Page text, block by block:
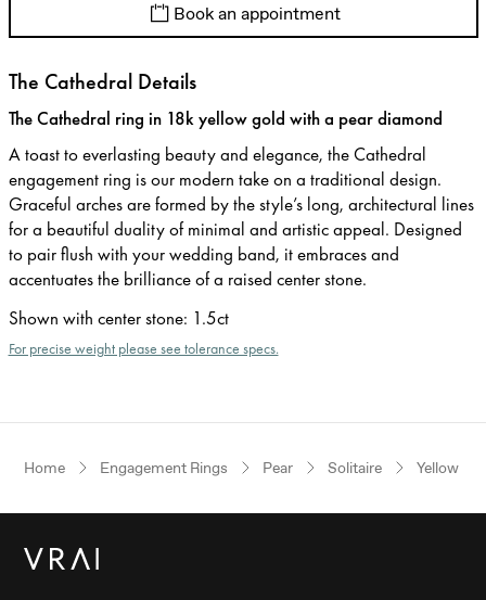
Book an appointment
The Cathedral Details
The Cathedral ring in 18k yellow gold with a pear diamond
A toast to everlasting beauty and elegance, the Cathedral
engagement ring is our modern take on a traditional design.
Graceful arches are formed by the style’s long, architectural lines
for a beautiful duality of minimal and artistic appeal. Designed
to pair flush with your wedding band, it embraces and
accentuates the brilliance of a raised center stone.
Shown with center stone: 1.5ct
For precise weight please see tolerance specs.
Home Engagement Rings Pear Solitaire Yellow